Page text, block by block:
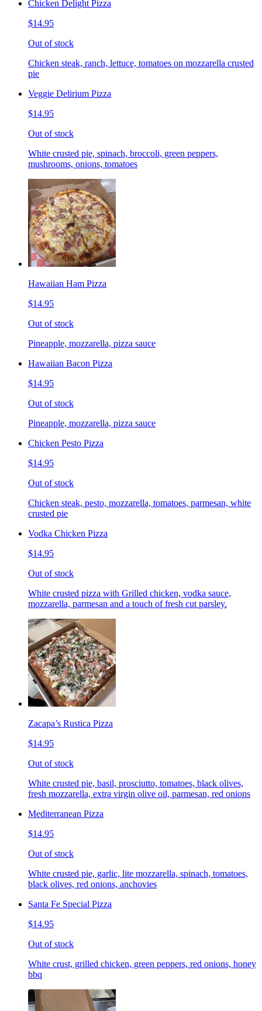
Chicken Delight Pizza
$14.95
Out of stock
Chicken steak, ranch, lettuce, tomatoes on mozzarella crusted
pie
Veggie Delirium Pizza
$14.95
Out of stock
White crusted pie, spinach, broccoli, green peppers,
mushrooms, onions, tomatoes
Hawaiian Ham Pizza
$14.95
Out of stock
Pineapple, mozzarella, pizza sauce
Hawaiian Bacon Pizza
$14.95
Out of stock
Pineapple, mozzarella, pizza sauce
Chicken Pesto Pizza
$14.95
Out of stock
Chicken steak, pesto, mozzarella, tomatoes, parmesan, white
crusted pie
Vodka Chicken Pizza
$14.95
Out of stock
White crusted pizza with Grilled chicken, vodka sauce,
mozzarella, parmesan and a touch of fresh cut parsley.
Zacapa’s Rustica Pizza
$14.95
Out of stock
White crusted pie, basil, prosciutto, tomatoes, black olives,
fresh mozzarella, extra virgin olive oil, parmesan, red onions
Mediterranean Pizza
$14.95
Out of stock
White crusted pie, garlic, lite mozzarella, spinach, tomatoes,
black olives, red onions, anchovies
Santa Fe Special Pizza
$14.95
Out of stock
White crust, grilled chicken, green peppers, red onions, honey
bbq